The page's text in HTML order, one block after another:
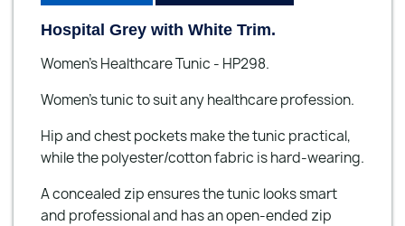
Hospital Grey with White Trim.
Women’s Healthcare Tunic - HP298.
Women's tunic to suit any healthcare profession.
Hip and chest pockets make the tunic practical,
while the polyester/cotton fabric is hard-wearing.
A concealed zip ensures the tunic looks smart
and professional and has an open-ended zip